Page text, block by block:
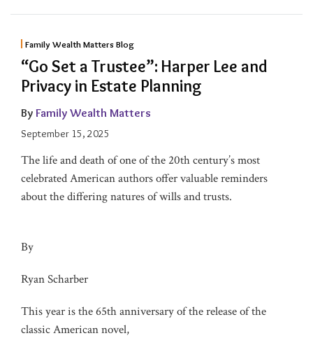
Family Wealth Matters Blog
“Go Set a Trustee”: Harper Lee and
Privacy in Estate Planning
By Family Wealth Matters
September 15, 2025
The life and death of one of the 20th century’s most
celebrated American authors offer valuable reminders
about the differing natures of wills and trusts.
By
Ryan Scharber
This year is the 65th anniversary of the release of the
classic American novel,